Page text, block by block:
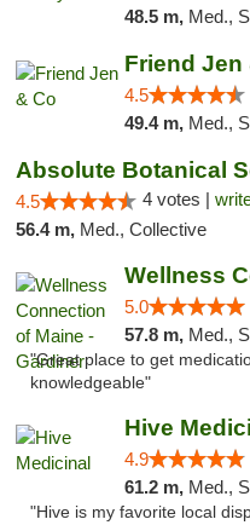
48.5 m, Med.,
Friend Jen
4.5
49.4 m, Med.,
Absolute Botanical
4.5 4 votes |
56.4 m, Med., Collective
5.0
57.8 m, Med.,
"Great place to get
knowledgeable"
Hive
4.9
61.2 m, Med.,
"Hive is my favorite local